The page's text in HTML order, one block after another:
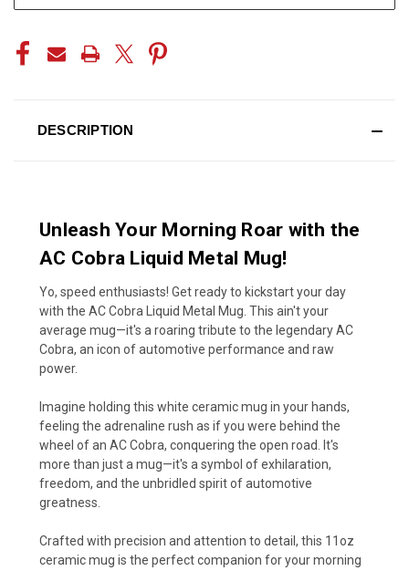
DESCRIPTION
Unleash Your Morning Roar with the
AC Cobra Liquid Metal Mug!
Yo, speed enthusiasts! Get ready to kickstart your day
with the AC Cobra Liquid Metal Mug. This ain't your
average mug—it's a roaring tribute to the legendary AC
Cobra, an icon of automotive performance and raw
power.
Imagine holding this white ceramic mug in your hands,
feeling the adrenaline rush as if you were behind the
wheel of an AC Cobra, conquering the open road. It's
more than just a mug—it's a symbol of exhilaration,
freedom, and the unbridled spirit of automotive
greatness.
Crafted with precision and attention to detail, this 11oz
ceramic mug is the perfect companion for your morning